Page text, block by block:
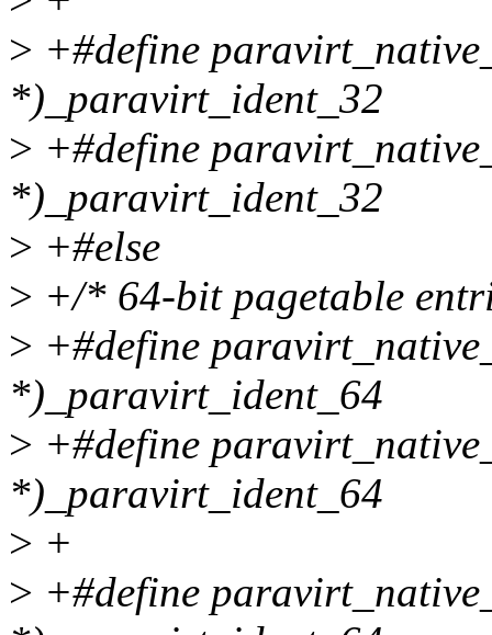
> +#define
*)_paravirt_ident_32
> +#define
*)_paravirt_ident_32
> +#else
> +/* 64-bit pagetable
> +#define
*)_paravirt_ident_64
> +#define
*)_paravirt_ident_64
> +
> +#define